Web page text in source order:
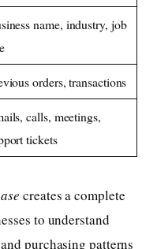
name, industry, job
orders, transactions
calls, meetings,
tickets
creates a complete
to understand
purchasing patterns